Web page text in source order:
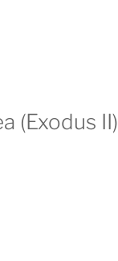
(Exodus II)